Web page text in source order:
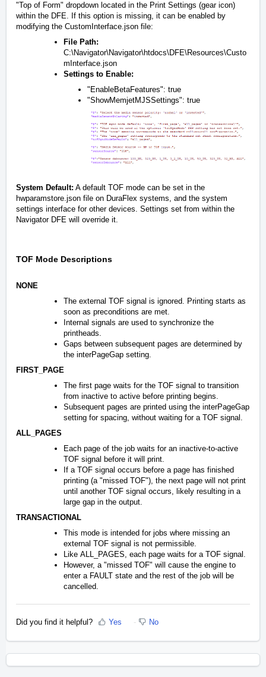
"Top of Form" dropdown located in the Print Settings (gear icon)
within the DFE. If this option is missing, it can be enabled by
modifying the CustomInterface.json file:
File Path:
C:\Navigator\Navigator\htdocs\DFE\Resources\Custo
mInterface.json
Settings to Enable:
"EnableBetaFeatures": true
"ShowMemjetMJSSettings": true
System Default: A default TOF mode can be set in the
hwparamstore.json file on DuraFlex systems, and the system
settings interface for other devices. Settings set from within the
Navigator DFE will override it.
TOF Mode Descriptions
NONE
The external TOF signal is ignored. Printing starts as
soon as preconditions are met.
Internal signals are used to synchronize the
printheads.
Gaps between subsequent pages are determined by
the interPageGap setting.
FIRST_PAGE
The first page waits for the TOF signal to transition
from inactive to active before printing begins.
Subsequent pages are printed using the interPageGap
setting for spacing, without waiting for a TOF signal.
ALL_PAGES
Each page of the job waits for an inactive-to-active
TOF signal before it will print.
If a TOF signal occurs before a page has finished
printing (a "missed TOF"), the next page will not print
until another TOF signal occurs, likely resulting in a
large gap in the output.
TRANSACTIONAL
This mode is intended for jobs where missing an
external TOF signal is not permissible.
Like ALL_PAGES, each page waits for a TOF signal.
However, a "missed TOF" will cause the engine to
enter a FAULT state and the rest of the job will be
cancelled.
Did you find it helpful? Yes No